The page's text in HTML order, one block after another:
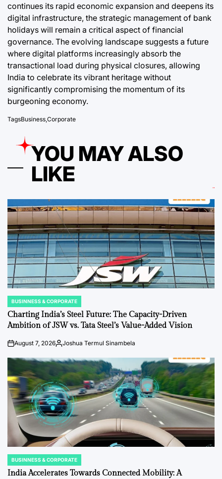
continues its rapid economic expansion and deepens its
digital infrastructure, the strategic management of bank
holidays will remain a critical aspect of financial
governance. The evolving landscape suggests a future
where digital platforms increasingly absorb the
transactional load during physical closures, allowing
India to celebrate its vibrant heritage without
significantly compromising the momentum of its
burgeoning economy.
TagsBusiness,Corporate
YOU MAY ALSO
LIKE
POSTED
IN
BUSINNESS & CORPORATE
Charting India’s Steel Future: The Capacity-Driven
Ambition of JSW vs. Tata Steel’s Value-Added Vision
onAugust 7, 2026Posted
Joshua Termul Sinambela
POSTED
IN
BUSINNESS & CORPORATE
India Accelerates Towards Connected Mobility: A